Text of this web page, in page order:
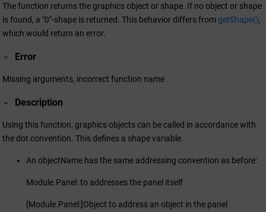
The function returns the graphics object or shape. If no object or shape
is found, a "0"-shape is returned. This behavior differs from getShape(),
which would return an error.
Error
Missing arguments, incorrect function name
Description
Using this function, graphics objects can be called in accordance with
the dot convention. This defines a shape variable.
An objectName has the same addressing convention as before:
Module.Panel: to addresses the panel itself
[Module.Panel:]Object to address an object in the panel